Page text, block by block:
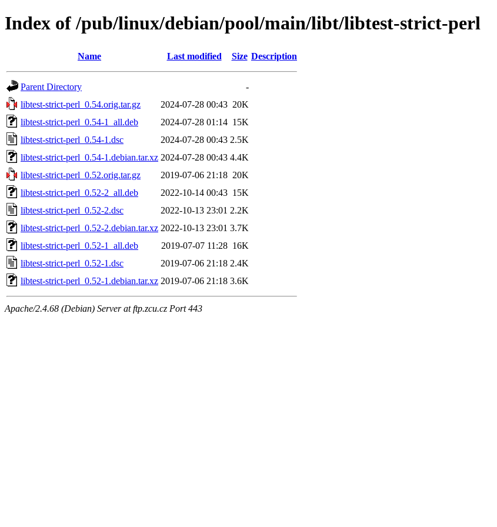
Index of /pub/linux/debian/pool/main/libt/libtest-strict-perl
Name Last modified Size Description
Parent Directory
-
libtest-strict-perl_0.54.orig.tar.gz
2024-07-28 00:43 20K
libtest-strict-perl_0.54-1_all.deb
2024-07-28 01:14 15K
libtest-strict-perl_0.54-1.dsc
2024-07-28 00:43 2.5K
libtest-strict-perl_0.54-1.debian.tar.xz 2024-07-28 00:43 4.4K
libtest-strict-perl_0.52.orig.tar.gz
2019-07-06 21:18 20K
libtest-strict-perl_0.52-2_all.deb
2022-10-14 00:43 15K
libtest-strict-perl_0.52-2.dsc
2022-10-13 23:01 2.2K
libtest-strict-perl_0.52-2.debian.tar.xz 2022-10-13 23:01 3.7K
libtest-strict-perl_0.52-1_all.deb
2019-07-07 11:28 16K
libtest-strict-perl_0.52-1.dsc
2019-07-06 21:18 2.4K
libtest-strict-perl_0.52-1.debian.tar.xz 2019-07-06 21:18 3.6K
Apache/2.4.68 (Debian) Server at ftp.zcu.cz Port 443